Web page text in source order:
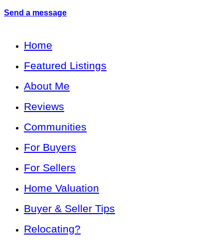
Send a message
Home
Featured Listings
About Me
Reviews
Communities
For Buyers
For Sellers
Home Valuation
Buyer & Seller Tips
Relocating?